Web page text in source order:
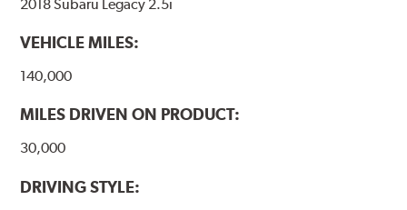
2018 Subaru Legacy 2.5i
VEHICLE MILES:
140,000
MILES DRIVEN ON PRODUCT:
30,000
DRIVING STYLE: